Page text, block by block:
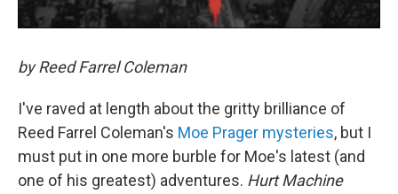
by Reed Farrel Coleman
I've raved at length about the gritty brilliance of
Reed Farrel Coleman's Moe Prager mysteries, but I
must put in one more burble for Moe's latest (and
one of his greatest) adventures. Hurt Machine